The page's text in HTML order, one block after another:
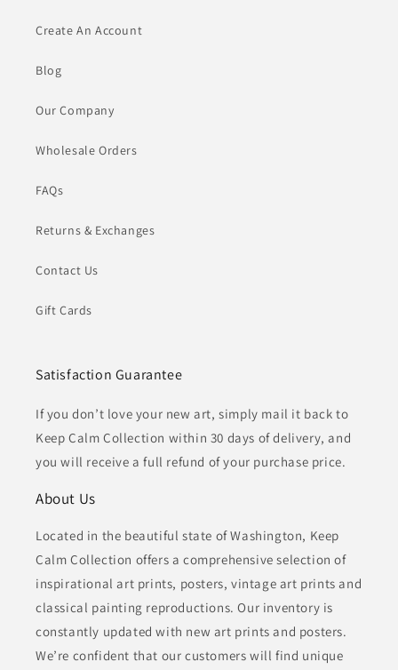
Create An Account
Blog
Our Company
Wholesale Orders
FAQs
Returns & Exchanges
Contact Us
Gift Cards
Satisfaction Guarantee
If you don’t love your new art, simply mail it back to
Keep Calm Collection within 30 days of delivery, and
you will receive a full refund of your purchase price.
About Us
Located in the beautiful state of Washington, Keep
Calm Collection offers a comprehensive selection of
inspirational art prints, posters, vintage art prints and
classical painting reproductions. Our inventory is
constantly updated with new art prints and posters.
We’re confident that our customers will find unique